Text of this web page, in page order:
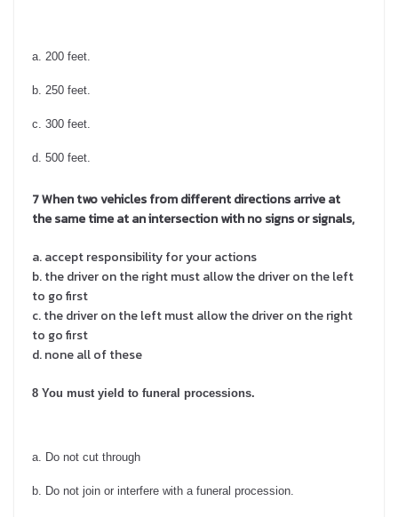
a. 200 feet.
b. 250 feet.
c. 300 feet.
d. 500 feet.
7 When two vehicles from different directions arrive at
the same time at an intersection with no signs or signals,
a. accept responsibility for your actions
b. the driver on the right must allow the driver on the left
to go first
c. the driver on the left must allow the driver on the right
to go first
d. none all of these
8 You must yield to funeral processions.
a. Do not cut through
b. Do not join or interfere with a funeral procession.